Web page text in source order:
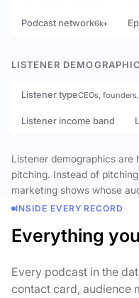
Podcast network6k+
LISTENER
Listener typeCEOs,
Listener income band
Listener demographics
pitching. Instead of
marketing shows whose
INSIDE EVERY RECORD
Everything
Every podcast in the
contact card, audience